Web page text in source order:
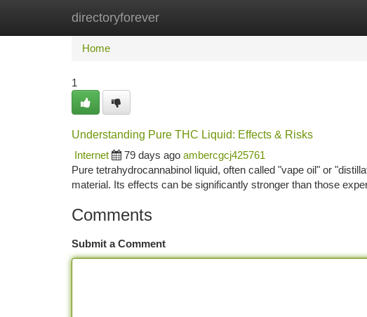
directoryforever
Home New Site Listings
Home
1
Understanding Pure THC Liquid: Effects & Risks
Internet
79 days ago ambercgcj425761
Pure tetrahydrocannabinol liquid, often called "vape oil" or
material. Its effects can be significantly stronger than those
Comments
Submit a Comment